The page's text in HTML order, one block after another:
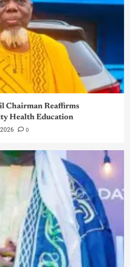
Chairman Reaffirms
Health Education
0